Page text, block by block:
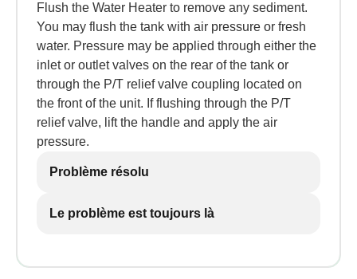
Flush the Water Heater to remove any sediment.
You may flush the tank with air pressure or fresh
water. Pressure may be applied through either the
inlet or outlet valves on the rear of the tank or
through the P/T relief valve coupling located on
the front of the unit. If flushing through the P/T
relief valve, lift the handle and apply the air
pressure.
Problème résolu
Le problème est toujours là